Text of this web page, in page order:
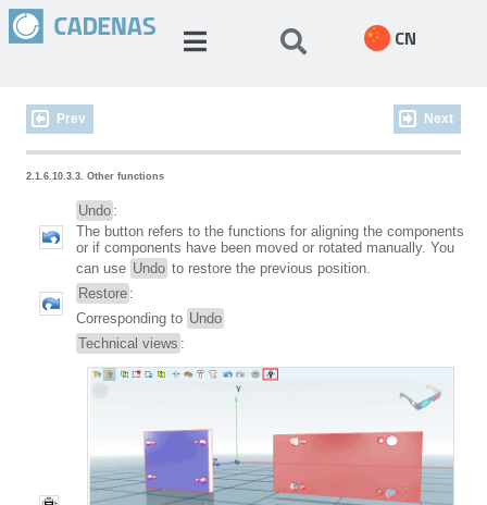
CN
Prev Next
2.1.6.10.3.3. Other functions
Undo :
The button refers to the functions for aligning the components
or if components have been moved or rotated manually. You
can use Undo to restore the previous position.
Restore :
Corresponding to Undo
Technical views :